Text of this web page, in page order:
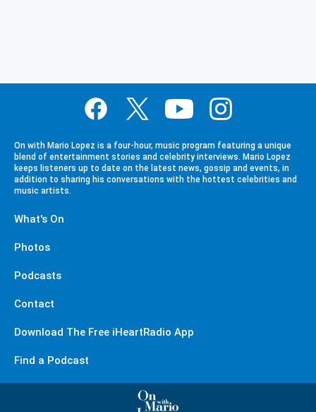
On with Mario Lopez is a four-hour, music program featuring a unique
blend of entertainment stories and celebrity interviews. Mario Lopez
keeps listeners up to date on the latest news, gossip and events, in
addition to sharing his conversations with the hottest celebrities and
music artists.
What's On
Photos
Podcasts
Contact
Download The Free iHeartRadio App
Find a Podcast